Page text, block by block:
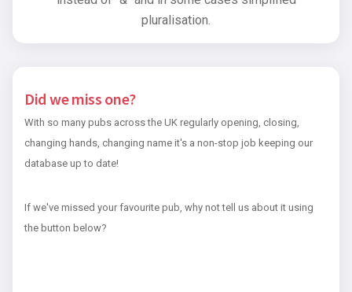
pluralisation.
Did we miss one?
With so many pubs across the UK regularly opening, closing,
changing hands, changing name it's a non-stop job keeping our
database up to date!
If we've missed your favourite pub, why not tell us about it using
the button below?